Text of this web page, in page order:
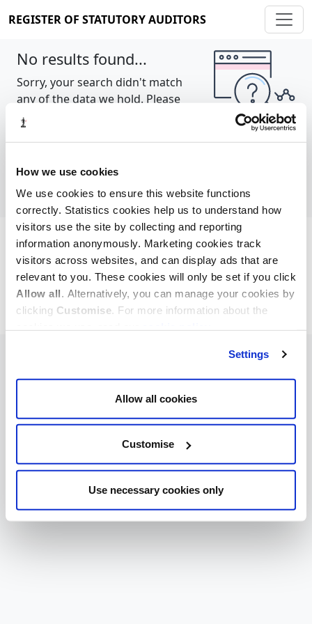
How we use cookies
We use cookies to ensure this website functions
correctly. Statistics cookies help us to understand how
visitors use the site by collecting and reporting
information anonymously. Marketing cookies track
visitors across websites, and can display ads that are
relevant to you. These cookies will only be set if you click
Allow all. Alternatively, you can manage your cookies by
clicking Customise. For more information about the
Settings
Allow all cookies
Customise
Use necessary cookies only
REGISTER OF STATUTORY AUDITORS
No results found...
Sorry, your search didn't match
any of the data we hold. Please
try again.
Cookie policy About Contact
REGISTER OF STATUTORY AUDITORS
© 2026, All Rights Reserved